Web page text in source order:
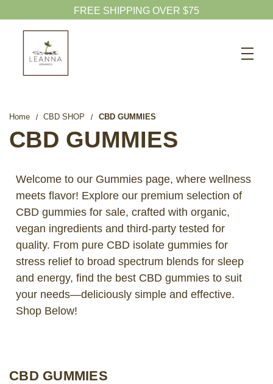
FREE SHIPPING OVER $75
PETS CBD
CBD WHOLESALE
ABOUT US
ABOUT CBD
BLOG
720-601-1747
Home CBD SHOP CBD GUMMIES
CBD GUMMIES
Welcome to our Gummies page, where wellness
meets flavor! Explore our premium selection of
CBD gummies for sale, crafted with organic,
vegan ingredients and third-party tested for
quality. From pure CBD isolate gummies for
stress relief to broad spectrum blends for sleep
and energy, find the best CBD gummies to suit
your needs—deliciously simple and effective.
Shop Below!
CBD GUMMIES